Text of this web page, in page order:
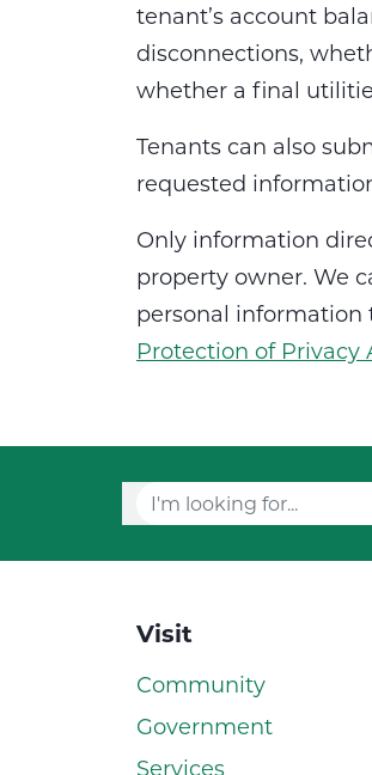
tenant’s account
disconnections,
whether a final
Tenants can also
requested
Only information
property owner. We
personal
Protection of Privacy
Visit
Community
Government
Services